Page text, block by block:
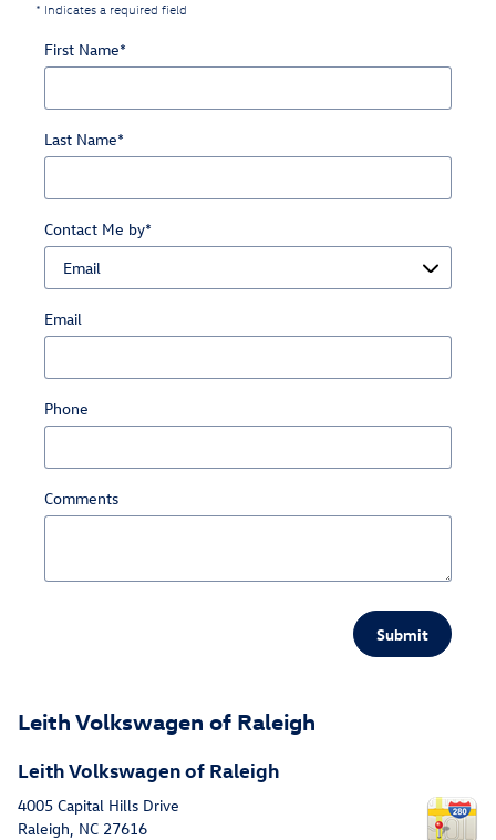
* Indicates a required field
First Name*
Last Name*
Contact Me by*
Email
Phone
Comments
Submit
Leith Volkswagen of Raleigh
Leith Volkswagen of Raleigh
4005 Capital Hills Drive
Raleigh NC 27616